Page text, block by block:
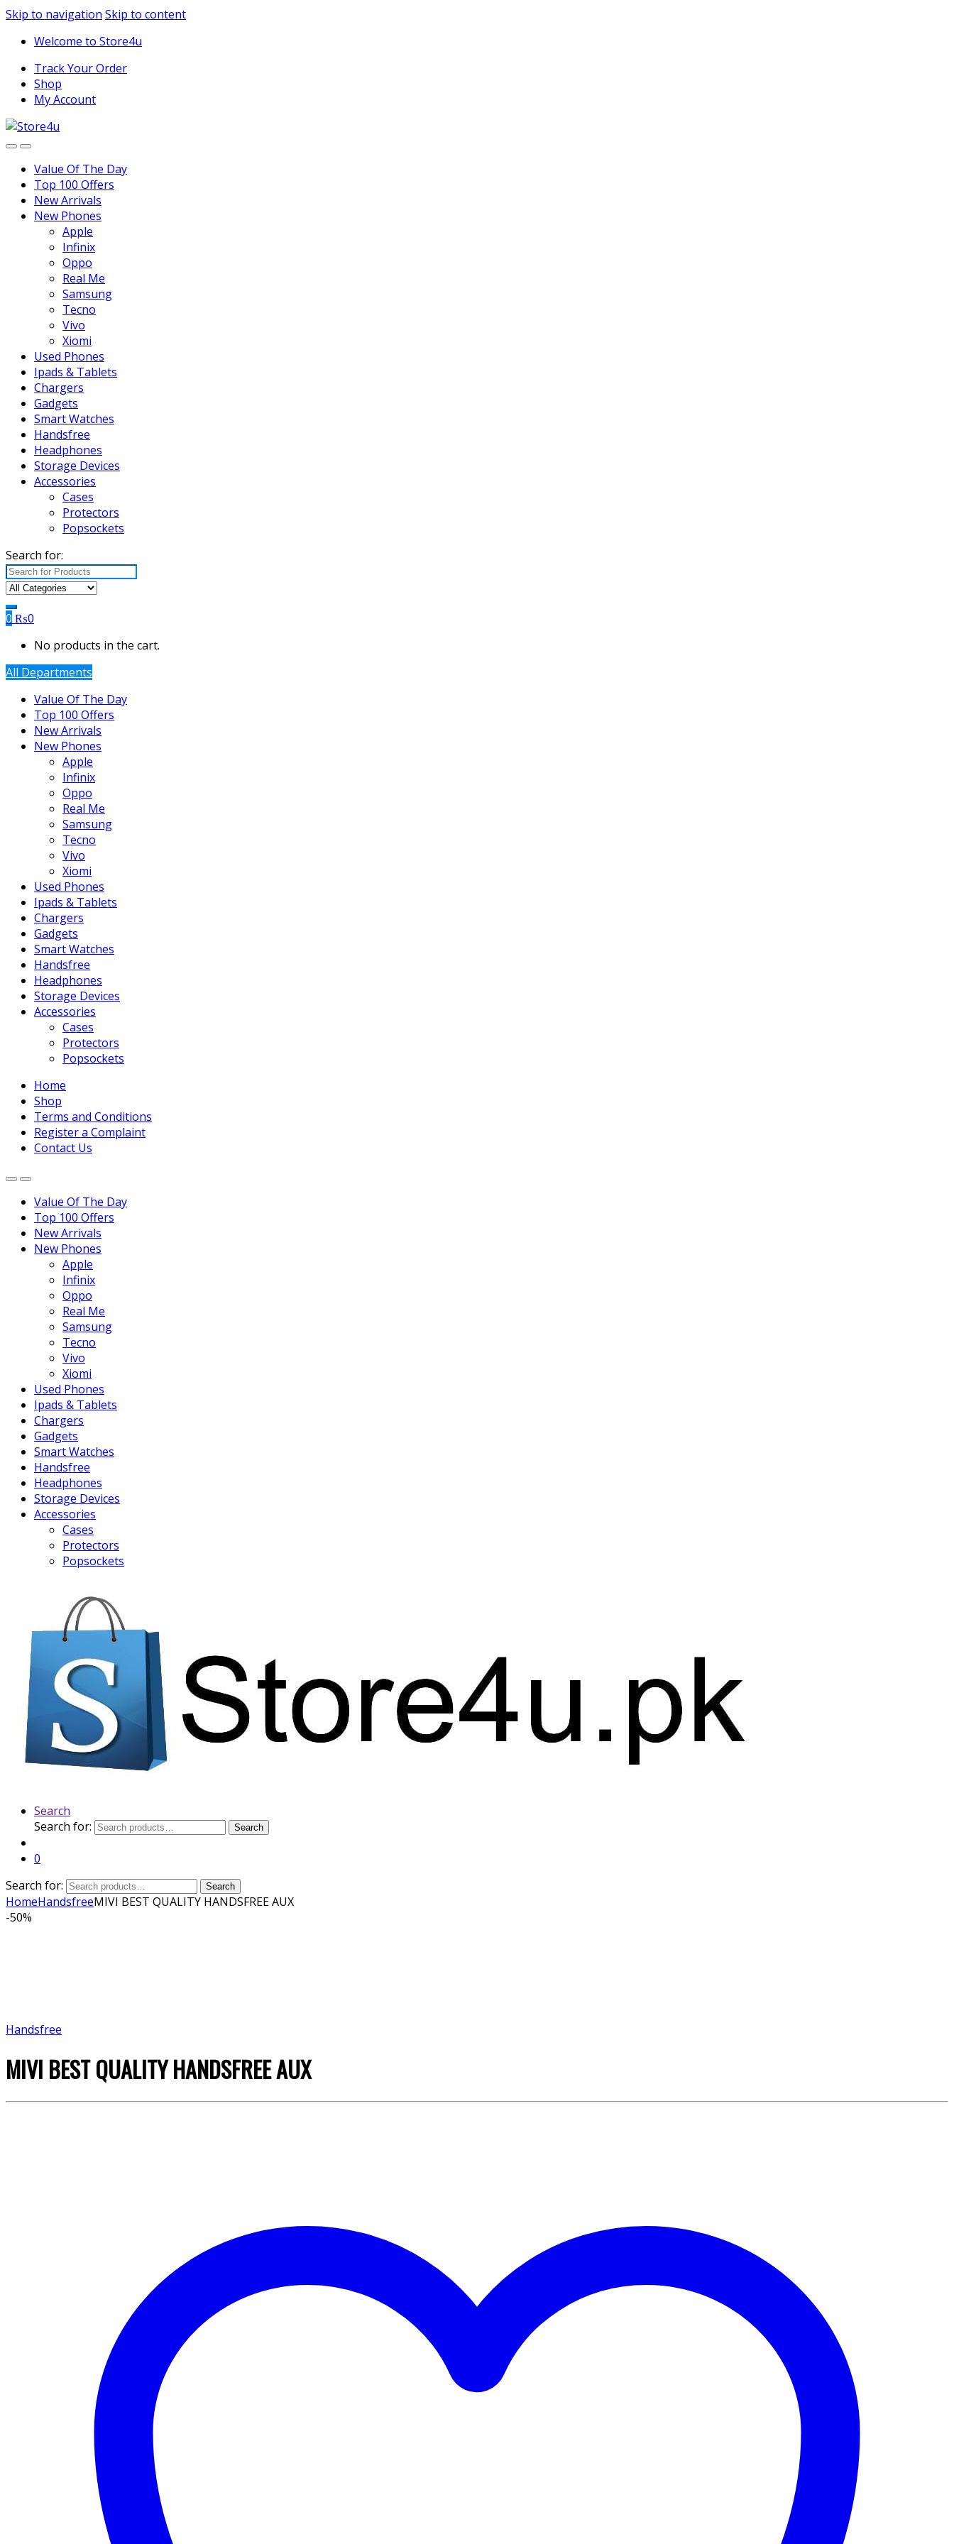
Skip to navigation Skip to content
Welcome to Store4u
Track Your Order
Shop
My Account
Value Of The Day
Top 100 Offers
New Arrivals
New Phones
Apple
Infinix
Oppo
Real Me
Samsung
Tecno
Vivo
Xiomi
Used Phones
Ipads & Tablets
Chargers
Gadgets
Smart Watches
Handsfree
Headphones
Storage Devices
Accessories
Cases
Protectors
Popsockets
Search for:
0 ₨0
No products in the cart.
All Departments
Value Of The Day
Top 100 Offers
New Arrivals
New Phones
Apple
Infinix
Oppo
Real Me
Samsung
Tecno
Vivo
Xiomi
Used Phones
Ipads & Tablets
Chargers
Gadgets
Smart Watches
Handsfree
Headphones
Storage Devices
Accessories
Cases
Protectors
Popsockets
Home
Shop
Terms and Conditions
Register a Complaint
Contact Us
Value Of The Day
Top 100 Offers
New Arrivals
New Phones
Apple
Infinix
Oppo
Real Me
Samsung
Tecno
Vivo
Xiomi
Used Phones
Ipads & Tablets
Chargers
Gadgets
Smart Watches
Handsfree
Headphones
Storage Devices
Accessories
Cases
Protectors
Popsockets
Search
Search for:
Search
0
Search for:
Search
HomeHandsfreeMIVI BEST QUALITY HANDSFREE AUX
-50%
Handsfree
MIVI BEST QUALITY HANDSFREE AUX